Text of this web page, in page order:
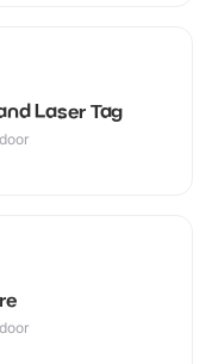
Laser Tag